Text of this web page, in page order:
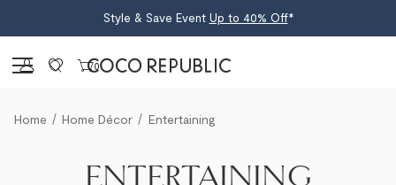
Style & Save Event Up to 40% Off*
Sign in 0
Home Home Décor Entertaining
ENTERTAINING